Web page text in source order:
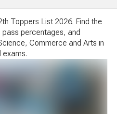
Toppers List 2026. Find the
percentages, and
Commerce and Arts in
exams.